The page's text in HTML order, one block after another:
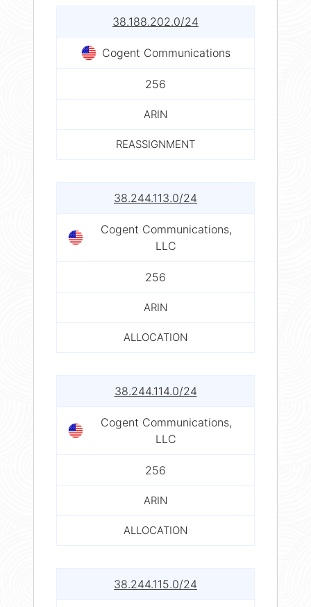
38.188.202.0/24
Cogent Communications
256
ARIN
REASSIGNMENT
38.244.113.0/24
Cogent Communications,
LLC
256
ARIN
ALLOCATION
38.244.114.0/24
Cogent Communications,
LLC
256
ARIN
ALLOCATION
38.244.115.0/24